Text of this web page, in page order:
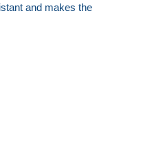
and makes the